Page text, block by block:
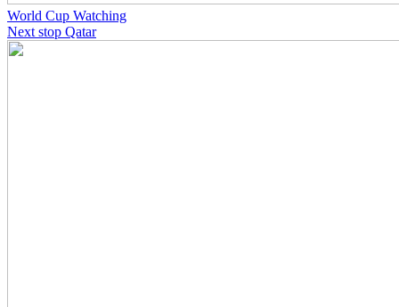
World Cup Watching
Next stop Qatar